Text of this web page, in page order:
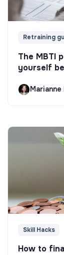
Retraining
The MBTI
yourself
Marianne
Skill Hacks
How to